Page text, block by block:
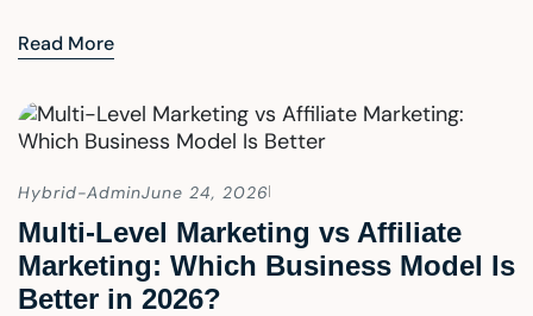
Read More
Hybrid-AdminJune 24, 2026
Multi-Level Marketing vs Affiliate
Marketing: Which Business Model Is
Better in 2026?